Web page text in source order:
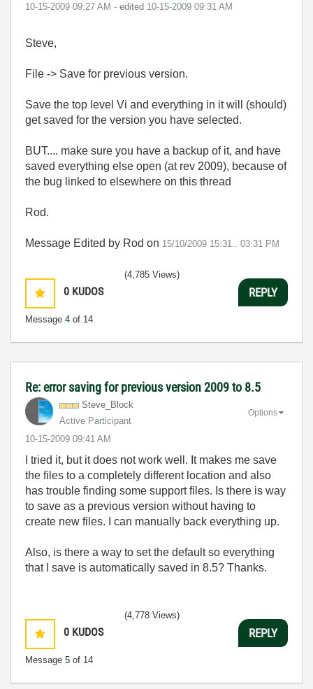
‎10-15-2009 09:27 AM - edited ‎10-15-2009 09:31 AM
Steve,
File -> Save for previous version.
Save the top level Vi and everything in it will (should)
get saved for the version you have selected.
BUT.... make sure you have a backup of it, and have
saved everything else open (at rev 2009), because of
the bug linked to elsewhere on this thread
Rod.
Message Edited by Rod on 15/10/2009 15:31.. 03:31 PM
0 KUDOS
Message 4 of 14
(4,785 Views)
REPLY
Re: error saving for previous version 2009 to 8.5
Steve_Block
Active Participant
‎10-15-2009 09:41 AM
Options
I tried it, but it does not work well. It makes me save
the files to a completely different location and also
has trouble finding some support files. Is there is way
to save as a previous version without having to
create new files. I can manually back everything up.
Also, is there a way to set the default so everything
that I save is automatically saved in 8.5? Thanks.
0 KUDOS
Message 5 of 14
(4,778 Views)
REPLY